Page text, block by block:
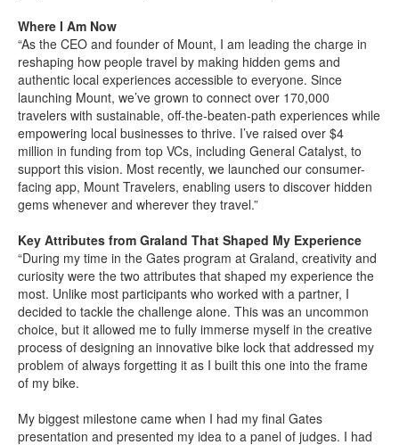
Where I Am Now
“As the CEO and founder of Mount, I am leading the charge in
reshaping how people travel by making hidden gems and
authentic local experiences accessible to everyone. Since
launching Mount, we’ve grown to connect over 170,000
travelers with sustainable, off-the-beaten-path experiences while
empowering local businesses to thrive. I’ve raised over $4
million in funding from top VCs, including General Catalyst, to
support this vision. Most recently, we launched our consumer-
facing app, Mount Travelers, enabling users to discover hidden
gems whenever and wherever they travel.”
Key Attributes from Graland That Shaped My Experience
“During my time in the Gates program at Graland, creativity and
curiosity were the two attributes that shaped my experience the
most. Unlike most participants who worked with a partner, I
decided to tackle the challenge alone. This was an uncommon
choice, but it allowed me to fully immerse myself in the creative
process of designing an innovative bike lock that addressed my
problem of always forgetting it as I built this one into the frame
of my bike.
My biggest milestone came when I had my final Gates
presentation and presented my idea to a panel of judges. I had